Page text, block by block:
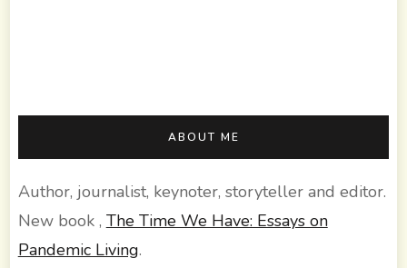
ABOUT ME
Author, journalist, keynoter, storyteller and editor.
New book , The Time We Have: Essays on
Pandemic Living.